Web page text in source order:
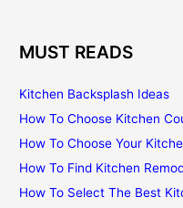
MUST READS
Kitchen Backsplash Ideas
How To Choose Kitchen
How To Choose Your
How To Find Kitchen
How To Select The Best